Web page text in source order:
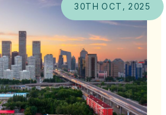
30TH OCT, 2025